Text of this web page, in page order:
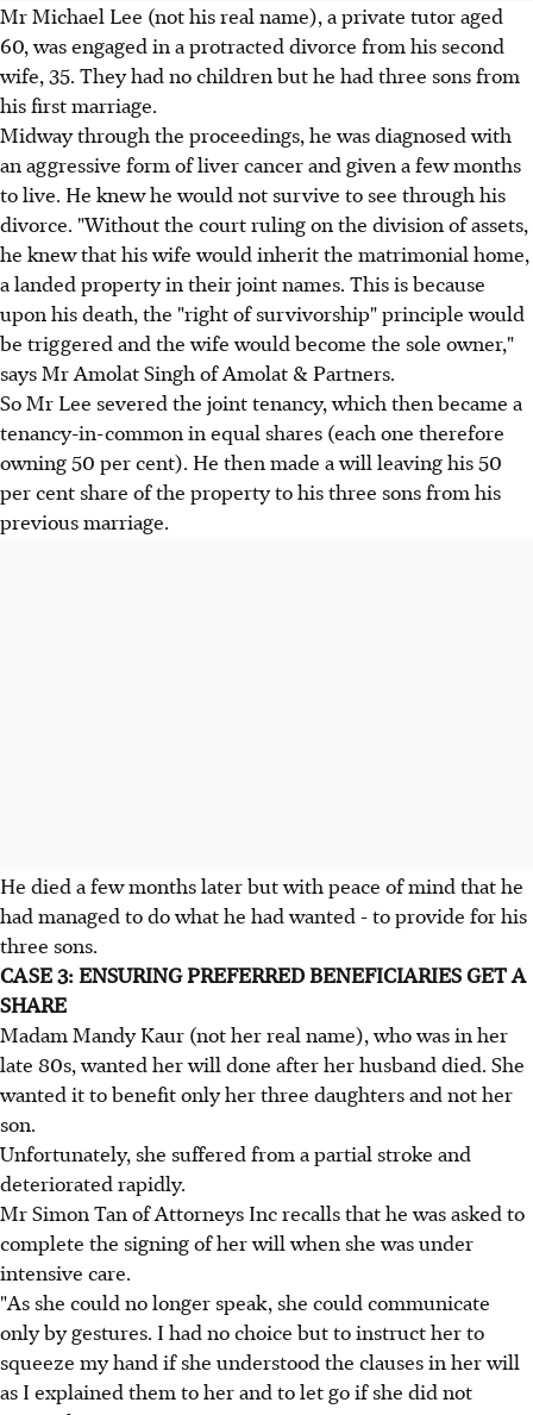
Mr Michael Lee (not his real name), a private tutor aged
60, was engaged in a protracted divorce from his second
wife, 35. They had no children but he had three sons from
his first marriage.
Midway through the proceedings, he was diagnosed with
an aggressive form of liver cancer and given a few months
to live. He knew he would not survive to see through his
divorce. "Without the court ruling on the division of assets,
he knew that his wife would inherit the matrimonial home,
a landed property in their joint names. This is because
upon his death, the "right of survivorship" principle would
be triggered and the wife would become the sole owner,"
says Mr Amolat Singh of Amolat & Partners.
So Mr Lee severed the joint tenancy, which then became a
tenancy-in-common in equal shares (each one therefore
owning 50 per cent). He then made a will leaving his 50
per cent share of the property to his three sons from his
previous marriage.
He died a few months later but with peace of mind that he
had managed to do what he had wanted - to provide for his
three sons.
CASE 3: ENSURING PREFERRED BENEFICIARIES GET A
SHARE
Madam Mandy Kaur (not her real name), who was in her
late 80s, wanted her will done after her husband died. She
wanted it to benefit only her three daughters and not her
son.
Unfortunately, she suffered from a partial stroke and
deteriorated rapidly.
Mr Simon Tan of Attorneys Inc recalls that he was asked to
complete the signing of her will when she was under
intensive care.
"As she could no longer speak, she could communicate
only by gestures. I had no choice but to instruct her to
squeeze my hand if she understood the clauses in her will
as I explained them to her and to let go if she did not